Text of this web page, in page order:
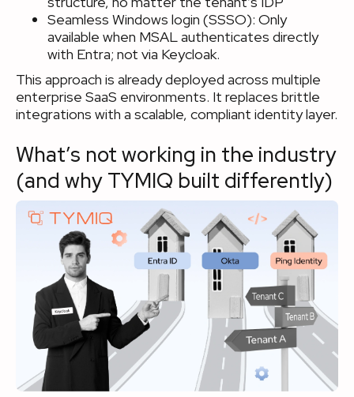
Seamless Windows login (SSSO): Only
available when MSAL authenticates directly
with Entra; not via Keycloak.
This approach is already deployed across multiple
enterprise SaaS environments. It replaces brittle
integrations with a scalable, compliant identity layer.
What’s not working in the industry
(and why TYMIQ built differently)